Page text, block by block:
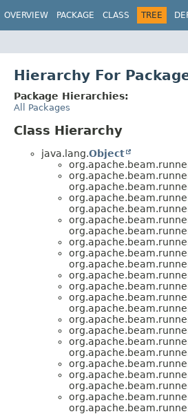
OVERVIEW PACKAGE CLASS TREE
Hierarchy For
Package Hierarchies:
All Packages
Class Hierarchy
java.lang.Object